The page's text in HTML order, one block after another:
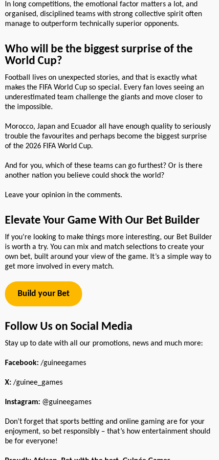
In long competitions, the emotional factor matters a lot, and
organised, disciplined teams with strong collective spirit often
manage to outperform technically superior opponents.
Who will be the biggest surprise of the
World Cup?
Football lives on unexpected stories, and that is exactly what
makes the FIFA World Cup so special. Every fan loves seeing an
underestimated team challenge the giants and move closer to
the impossible.
Morocco, Japan and Ecuador all have enough quality to seriously
trouble the favourites and perhaps become the biggest surprise
of the 2026 FIFA World Cup.
And for you, which of these teams can go furthest? Or is there
another nation you believe could shock the world?
Leave your opinion in the comments.
Elevate Your Game With Our Bet Builder
If you’re looking to make things more interesting, our Bet Builder
is worth a try. You can mix and match selections to create your
own bet, built around your view of the game. It’s a simple way to
get more involved in every match.
Build your Bet
Follow Us on Social Media
Stay up to date with all our promotions, news and much more:
Facebook: /guineegames
X: /guinee_games
Instagram: @guineegames
Don’t forget that sports betting and online gaming are for your
enjoyment, so bet responsibly – that’s how entertainment should
be for everyone!